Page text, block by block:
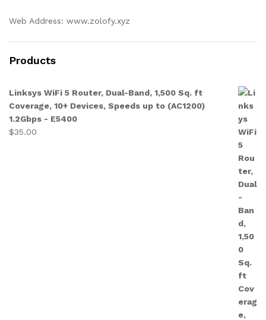
Web Address: www.zolofy.xyz
Products
Linksys WiFi 5 Router, Dual-Band, 1,500 Sq. ft
Coverage, 10+ Devices, Speeds up to (AC1200)
1.2Gbps - E5400
$35.00